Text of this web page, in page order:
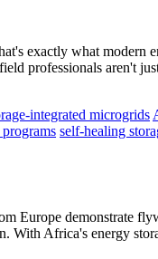
exactly what modern
professionals aren't
integrated microgrids
self-healing
Europe demonstrate
With Africa's energy